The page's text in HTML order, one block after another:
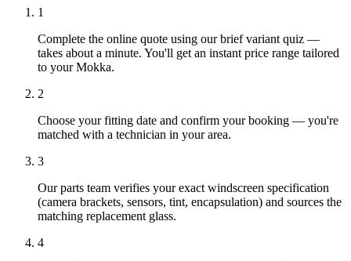
1
Complete the online quote using our brief variant quiz —
takes about a minute. You'll get an instant price range tailored
to your Mokka.
2
Choose your fitting date and confirm your booking — you're
matched with a technician in your area.
3
Our parts team verifies your exact windscreen specification
(camera brackets, sensors, tint, encapsulation) and sources the
matching replacement glass.
4